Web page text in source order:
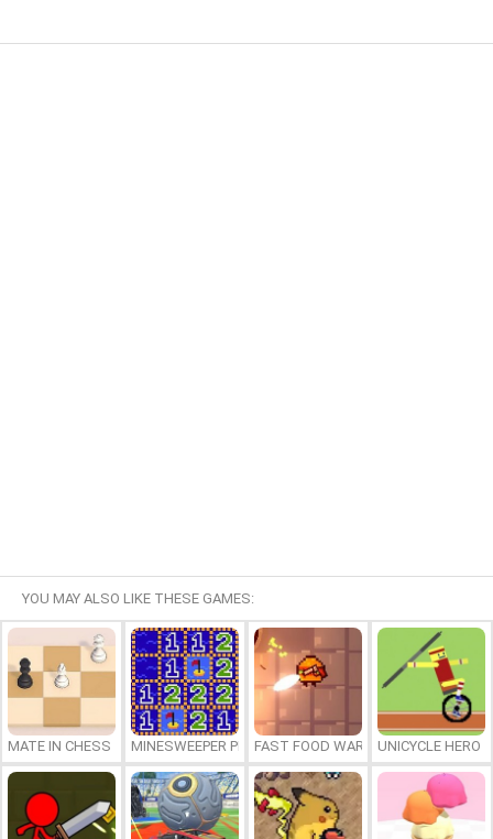
YOU MAY ALSO LIKE THESE GAMES:
MATE IN CHESS MINESWEEPER PLUSFAST FOOD WARS UNICYCLE HERO